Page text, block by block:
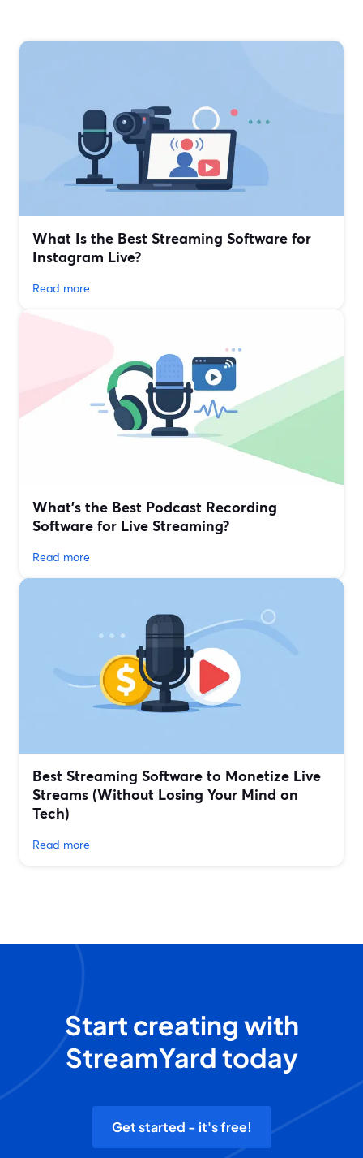
What Is the Best Streaming Software for
Instagram Live?
Read more
What’s the Best Podcast Recording
Software for Live Streaming?
Read more
Best Streaming Software to Monetize Live
Streams (Without Losing Your Mind on
Tech)
Read more
Start creating with
StreamYard today
Get started - it's free!